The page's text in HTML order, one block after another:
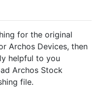
for the original
Archos Devices, then
helpful to you
Archos Stock
file.